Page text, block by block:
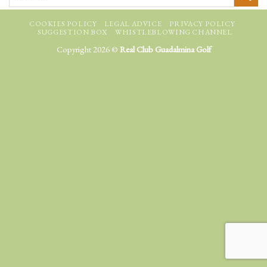
COOKIES POLICY LEGAL ADVICE
PRIVACY POLICY
SUGGESTION BOX
WHISTLEBLOWING CHANNEL
Copyright 2026 © Real Club Guadalmina Golf